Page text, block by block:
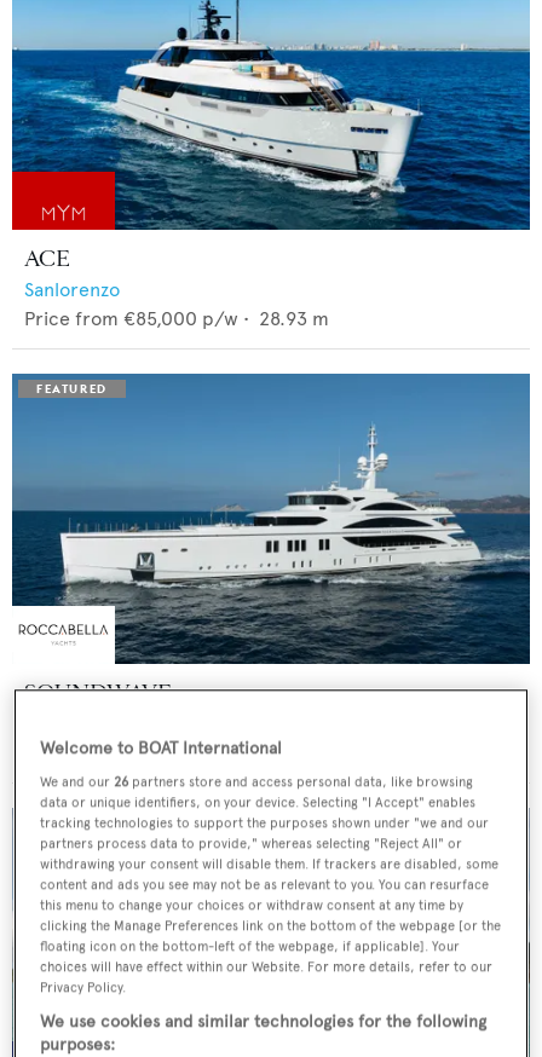
ACE
Sanlorenzo
Price from €85,000 p/w • 28.93 m
SOUNDWAVE
Price from $550,000 p/w • 63
Welcome to BOAT International
We and our 26 partners store and access personal data, like browsing
data or unique identifiers, on your device. Selecting "I Accept" enables
tracking technologies to support the purposes shown under "we and our
partners process data to provide," whereas selecting "Reject All" or
withdrawing your consent will disable them. If trackers are disabled, some
content and ads you see may not be as relevant to you. You can resurface
this menu to change your choices or withdraw consent at any time by
clicking the Manage Preferences link on the bottom of the webpage [or the
floating icon on the bottom-left of the webpage, if applicable]. Your
choices will have effect within our Website. For more details, refer to our
Privacy Policy.
We use cookies and similar technologies for the following
purposes: